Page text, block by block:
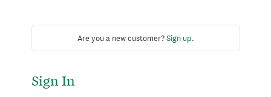
Are you a new customer?Sign up.
Sign In